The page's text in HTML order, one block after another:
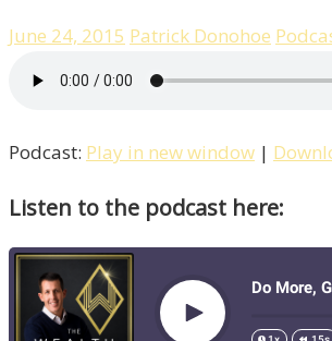
June 24, 2015 Patrick Donohoe
Podcast: Play in new window |
Listen to the podcast here: